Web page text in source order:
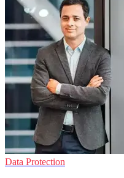
Data Protection